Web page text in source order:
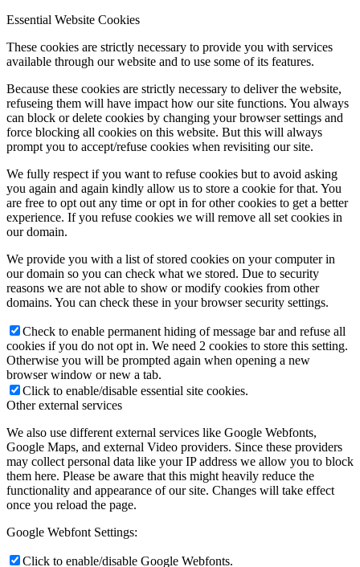
Essential Website Cookies
These cookies are strictly necessary to provide you with services
available through our website and to use some of its features.
Because these cookies are strictly necessary to deliver the website,
refuseing them will have impact how our site functions. You always
can block or delete cookies by changing your browser settings and
force blocking all cookies on this website. But this will always
prompt you to accept/refuse cookies when revisiting our site.
We fully respect if you want to refuse cookies but to avoid asking
you again and again kindly allow us to store a cookie for that. You
are free to opt out any time or opt in for other cookies to get a better
experience. If you refuse cookies we will remove all set cookies in
our domain.
We provide you with a list of stored cookies on your computer in
our domain so you can check what we stored. Due to security
reasons we are not able to show or modify cookies from other
domains. You can check these in your browser security settings.
Check to enable permanent hiding of message bar and refuse all
cookies if you do not opt in. We need 2 cookies to store this setting.
Otherwise you will be prompted again when opening a new
browser window or new a tab.
Click to enable/disable essential site cookies.
Other external services
We also use different external services like Google Webfonts,
Google Maps, and external Video providers. Since these providers
may collect personal data like your IP address we allow you to block
them here. Please be aware that this might heavily reduce the
functionality and appearance of our site. Changes will take effect
once you reload the page.
Google Webfont Settings:
Click to enable/disable Google Webfonts.